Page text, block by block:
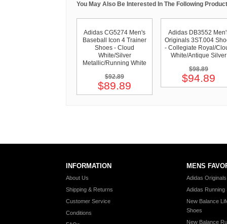
You May Also Be Interested In The Following
Adidas CG5274 Men's
Baseball Icon 4 Trainer
Shoes - Cloud
White/Silver
Metallic/Running White
$92.89
$89.89
Adidas DB3552
Originals 3ST.004
- Collegiate Royal/
White/Antique Silver
$98.89
$94.89
INFORMATION
About Us
Shipping & Returns
Customer Service
Conditions
MENS
Adidas
Adidas Running
New Balance
Shoes
New Balance